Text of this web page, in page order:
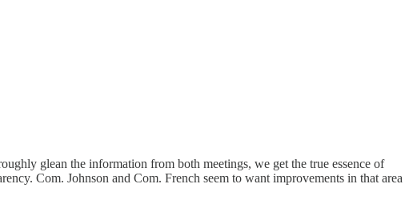
glean the information from both meetings, we get the true essence of
Com. Johnson and Com. French seem to want improvements in that area